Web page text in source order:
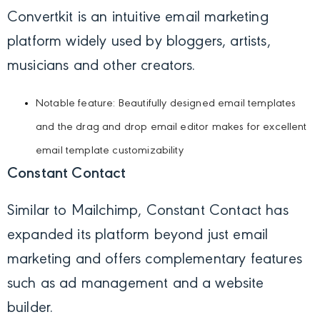
Convertkit is an intuitive email marketing
platform widely used by bloggers, artists,
musicians and other creators.
Notable feature: Beautifully designed email templates
and the drag and drop email editor makes for excellent
email template customizability
Constant Contact
Similar to Mailchimp, Constant Contact has
expanded its platform beyond just email
marketing and offers complementary features
such as ad management and a website
builder.